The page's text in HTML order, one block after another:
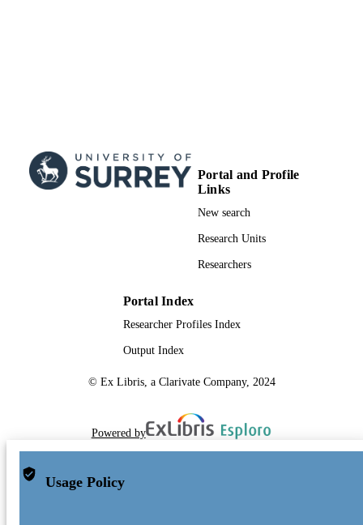
Portal and Profile
Links
New search
Research Units
Researchers
Portal Index
Researcher Profiles Index
Output Index
© Ex Libris, a Clarivate Company, 2024
Powered by
Usage Policy